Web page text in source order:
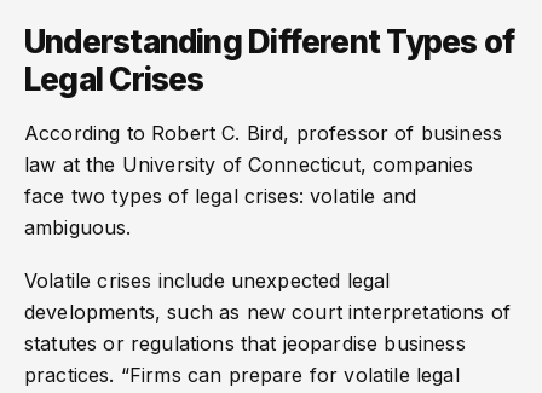
Understanding Different Types of
Legal Crises
According to Robert C. Bird, professor of business
law at the University of Connecticut, companies
face two types of legal crises: volatile and
ambiguous.
Volatile crises include unexpected legal
developments, such as new court interpretations of
statutes or regulations that jeopardise business
practices. “Firms can prepare for volatile legal